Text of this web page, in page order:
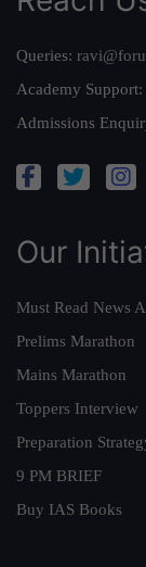
Queries:
Academy Support:
Admissions
Our
Must Read News
Prelims Marathon
Mains Marathon
Toppers Interview
Preparation
9 PM BRIEF
Buy IAS Books